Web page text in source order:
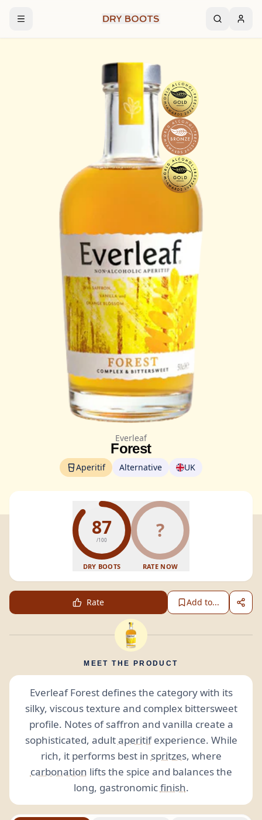
Everleaf
Forest
Aperitif Alternative UK
87
/100
DRY BOOTS
?
RATE NOW
Rate Add to...
MEET THE PRODUCT
Everleaf Forest defines the category with its
silky, viscous texture and complex bittersweet
profile. Notes of saffron and vanilla create a
sophisticated, adultaperitifexperience. While
rich, it performs best in spritzes, where
carbonation lifts the spice and balances the
long, gastronomicfinish.